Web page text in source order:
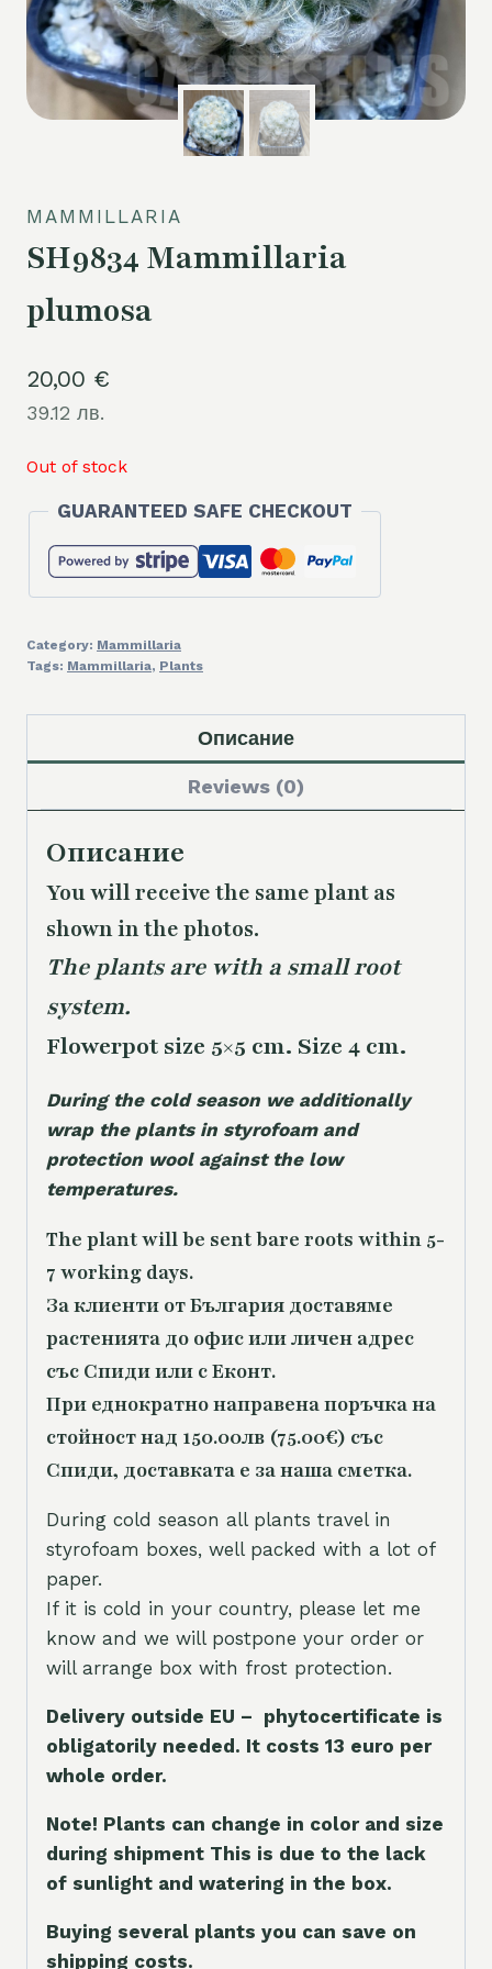
MAMMILLARIA
SH9834 Mammillaria
plumosa
20,00 €
39.12 лв.
Out of stock
GUARANTEED SAFE CHECKOUT
Category: Mammillaria
Tags: Mammillaria, Plants
Описание
Reviews (0)
Описание
You will receive the same plant as
shown in the photos.
The plants are with a small root
system.
Flowerpot size 5×5 cm. Size 4 cm.
During the cold season we additionally
wrap the plants in styrofoam and
protection wool against the low
temperatures.
The plant will be sent bare roots within 5-
7 working days.
За клиенти от България доставяме
растенията до офис или личен адрес
със Спиди или с Еконт.
При еднократно направена поръчка на
стойност над 150.00лв (75.00€) със
Спиди, доставката е за наша сметка.
During cold season all plants travel in
styrofoam boxes, well packed with a lot of
paper.
If it is cold in your country, please let me
know and we will postpone your order or
will arrange box with frost protection.
Delivery outside EU – phytocertificate is
obligatorily needed. It costs 13 euro per
whole order.
Note! Plants can change in color and size
during shipment This is due to the lack
of sunlight and watering in the box.
Buying several plants you can save on
shipping costs.